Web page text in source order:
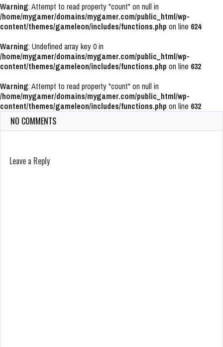
Warning: Attempt to read property "count" on null in
/home/mygamer/domains/mygamer.com/public_html/wp-
content/themes/gameleon/includes/functions.php on line 624
Warning: Undefined array key 0 in
/home/mygamer/domains/mygamer.com/public_html/wp-
content/themes/gameleon/includes/functions.php on line 632
Warning: Attempt to read property "count" on null in
/home/mygamer/domains/mygamer.com/public_html/wp-
content/themes/gameleon/includes/functions.php on line 632
NO COMMENTS
Leave a Reply